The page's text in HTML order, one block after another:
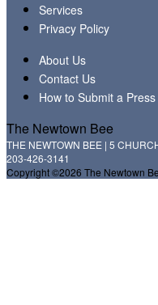
Services
Privacy Policy
About Us
Contact Us
How to Submit a
The Newtown Bee
THE NEWTOWN BEE | 5
203-426-3141
Copyright ©2026 The Newtown